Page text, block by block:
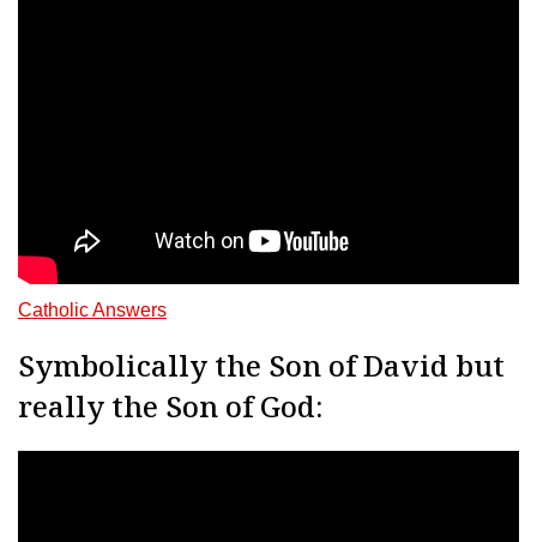
Catholic Answers
Symbolically the Son of David but
really the Son of God: